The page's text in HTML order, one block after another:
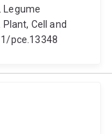
Legume
Cell and
pce.13348